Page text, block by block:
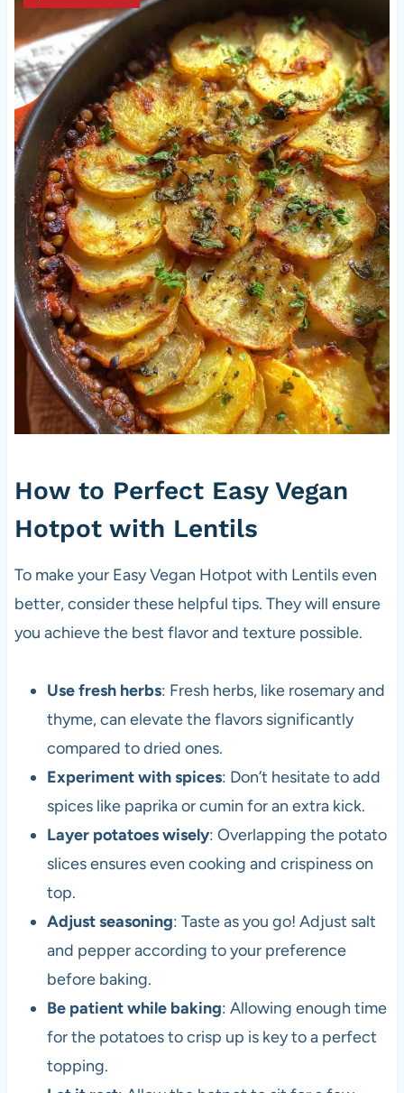
How to Perfect Easy Vegan
Hotpot with Lentils
To make your Easy Vegan Hotpot with Lentils even
better, consider these helpful tips. They will ensure
you achieve the best flavor and texture possible.
Use fresh herbs: Fresh herbs, like rosemary and
thyme, can elevate the flavors significantly
compared to dried ones.
Experiment with spices: Don’t hesitate to add
spices like paprika or cumin for an extra kick.
Layer potatoes wisely: Overlapping the potato
slices ensures even cooking and crispiness on
top.
Adjust seasoning: Taste as you go! Adjust salt
and pepper according to your preference
before baking.
Be patient while baking: Allowing enough time
for the potatoes to crisp up is key to a perfect
topping.